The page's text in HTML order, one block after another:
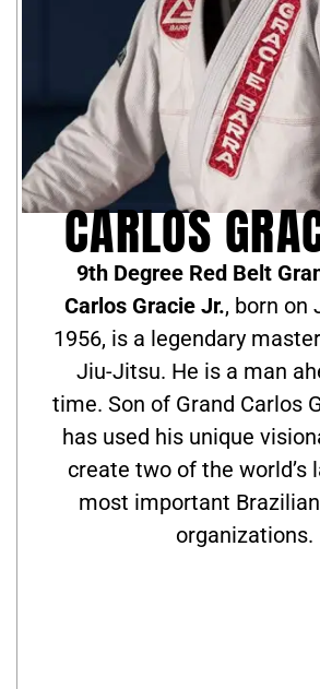
CARLOS
9th Degree Red Belt
Carlos Gracie Jr., born on
1956, is a legendary
Jiu-Jitsu. He is a man
time. Son of Grand Carlos
has used his unique
create two of the world’s
most important
organizations.